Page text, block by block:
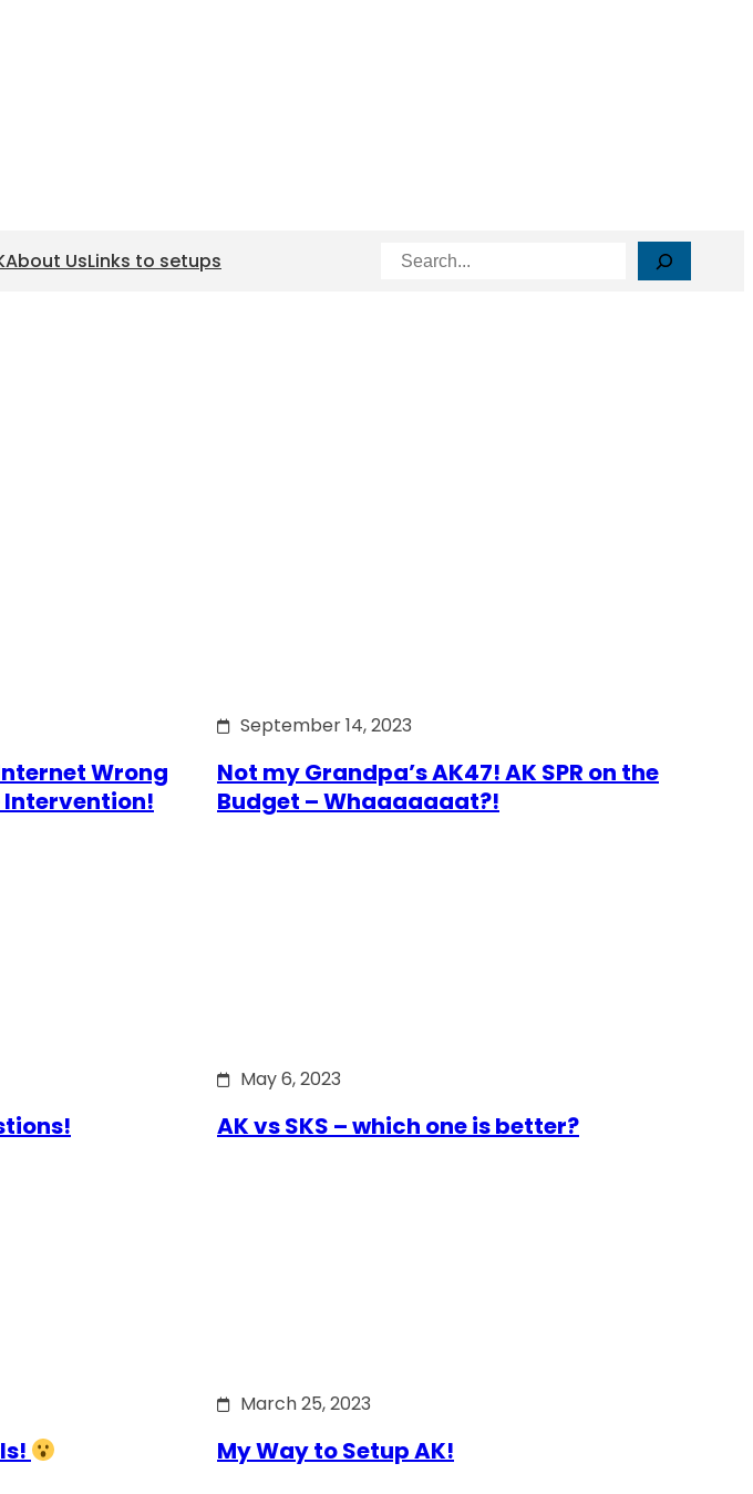
About UsLinks to setups Search
Wrong
Intervention!
September 14, 2023
Not my Grandpa’s AK47! AK SPR on the
Budget – Whaaaaaaat?!
May 6, 2023
AK vs SKS – which one is better?
March 25, 2023
My Way to Setup AK!